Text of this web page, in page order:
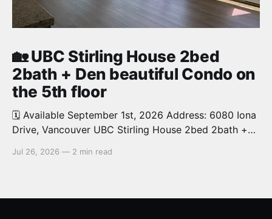
🏡 UBC Stirling House 2bed
2bath + Den beautiful Condo on
the 5th floor
🗓️ Available September 1st, 2026 Address: 6080 Iona
Drive, Vancouver UBC Stirling House 2bed 2bath +
and bright. 1,028 sq.ft. Features an open concept
Jul 26, 2026 — 2 min read